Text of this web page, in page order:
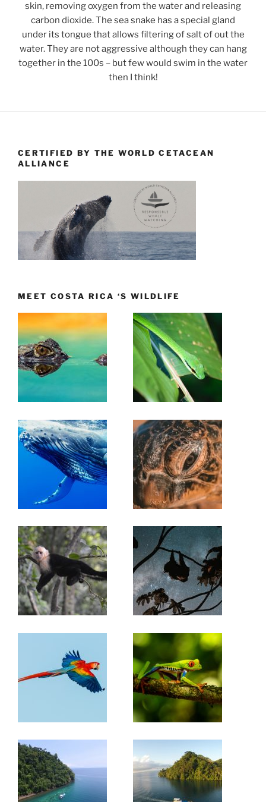
skin, removing oxygen from the water and releasing
carbon dioxide. The sea snake has a special gland
under its tongue that allows filtering of salt of out the
water. They are not aggressive although they can hang
together in the 100s – but few would swim in the water
then I think!
CERTIFIED BY THE WORLD CETACEAN
ALLIANCE
MEET COSTA RICA ‘S WILDLIFE